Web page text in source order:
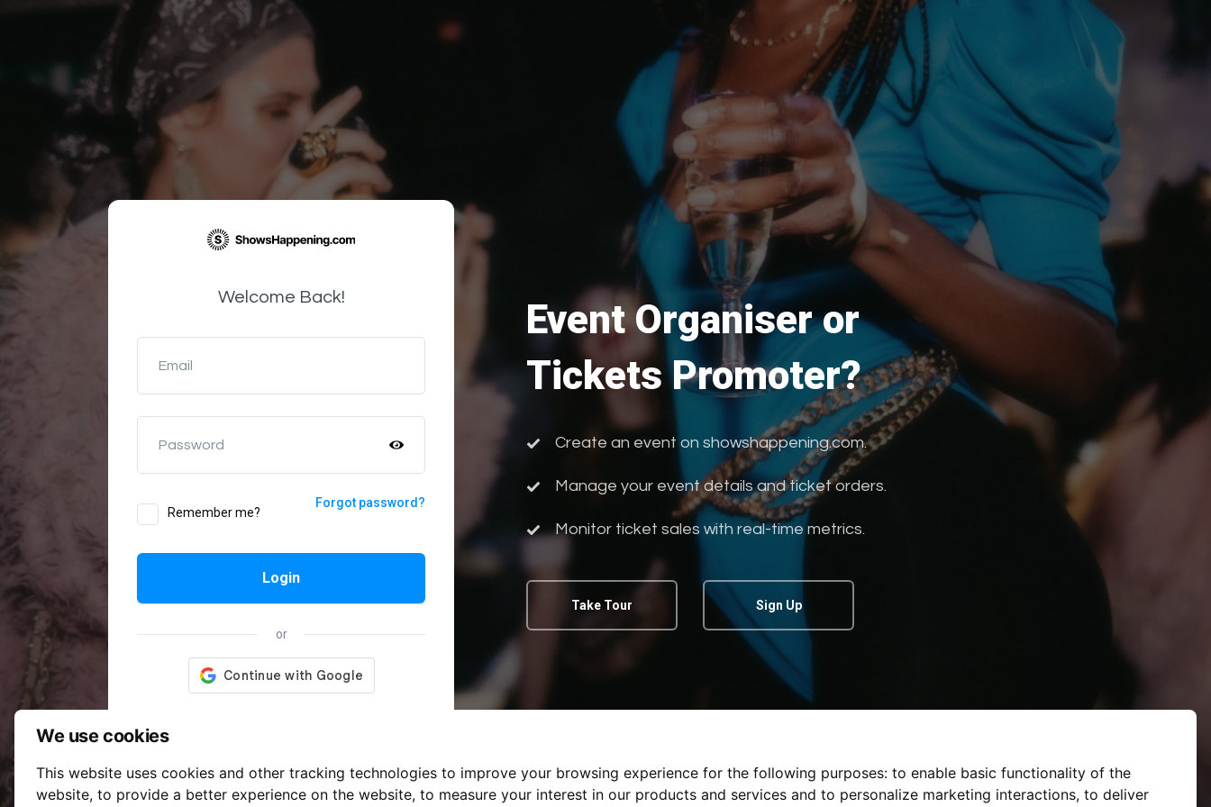
We use cookies
This website uses cookies and other tracking technologies to improve your browsing experience for the following purposes: to enable basic functionality of the
website, to provide a better experience on the website, to measure your interest in our products and services and to personalize marketing interactions, to deliver
Welcome Back!
Email
Password
Remember me?
Forgot password?
Login
or
Event Organiser or
Tickets Promoter?
Create an event on showshappening.com.
Manage your event details and ticket orders.
Monitor ticket sales with real-time metrics.
Take Tour Sign Up